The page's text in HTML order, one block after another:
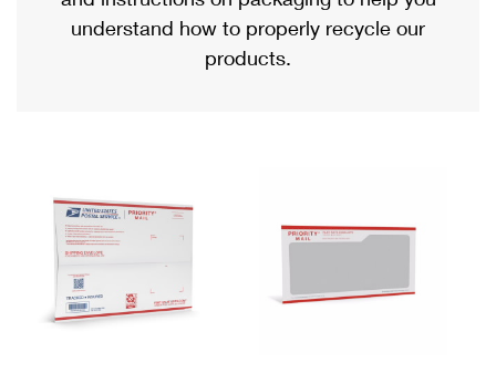
Military & Diplomatic Mail
Requesting a Refund
Returns Services
USPS & Web Tools APIs
Prices
Priority Mail International
Requesting an International Refund
understand how to properly recycle our
products.